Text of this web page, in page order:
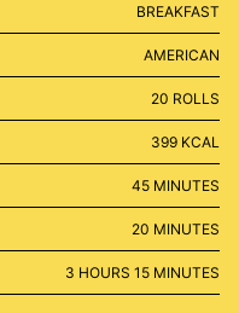
BREAKFAST
AMERICAN
20 ROLLS
399 KCAL
45MINUTES
MINUTES
20 MINUTES
MINUTES
3 HOURS
HOURS 15MINUTES
MINUTES